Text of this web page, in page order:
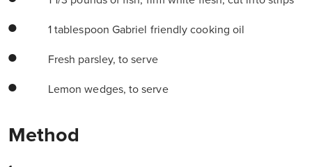
1 tablespoon Gabriel friendly cooking oil
Fresh parsley, to serve
Lemon wedges, to serve
Method